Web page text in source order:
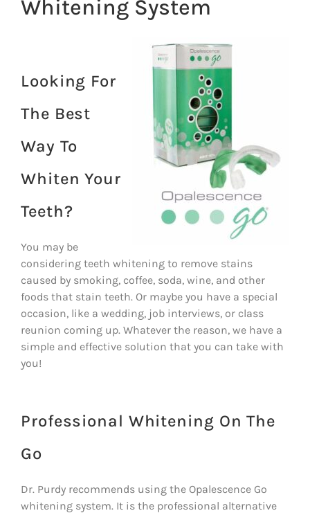
Whitening System
Looking For
The Best
Way To
Whiten Your
Teeth?
You may be
considering teeth whitening to remove stains
caused by smoking, coffee, soda, wine, and other
foods that stain teeth. Or maybe you have a special
occasion, like a wedding, job interviews, or class
reunion coming up. Whatever the reason, we have a
simple and effective solution that you can take with
you!
Professional Whitening On The
Go
Dr. Purdy recommends using the Opalescence Go
whitening system. It is the professional alternative